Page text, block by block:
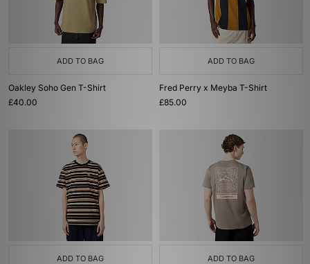
ADD TO BAG
Oakley Soho Gen T-Shirt
£40.00
ADD TO BAG
Fred Perry x Meyba T-Shirt
£85.00
ADD TO BAG ADD TO BAG